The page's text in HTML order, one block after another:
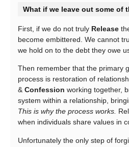
What if we leave out some of
First, if we do not truly Release
become embittered. We cannot
we hold on to the debt they owe
Then remember that the primary
process is restoration of
&Confession working together,
system within a relationship,
This is why the process works.
when individuals share values in
Unfortunately the only step of